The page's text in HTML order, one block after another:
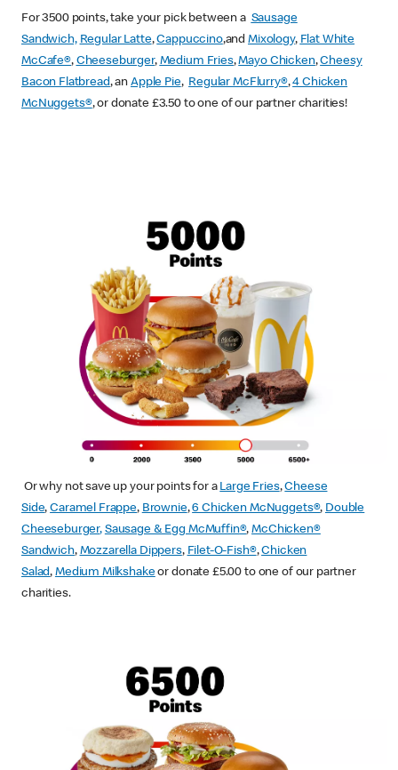
For 3500 points, take your pick between a Sausage
Sandwich, Regular Latte,Cappuccino,andMixology, Flat White
McCafe®, Cheeseburger, Medium Fries,Mayo Chicken,Cheesy
Bacon Flatbread, an Apple Pie, Regular McFlurry®,4 Chicken
McNuggets®, or donate £3.50 to one of our partner charities!
Or why not save up your points for a Large Fries,Cheese
Side,Caramel Frappe, Brownie,6 Chicken McNuggets®, Double
Cheeseburger, Sausage & Egg McMuffin®,McChicken®
Sandwich, Mozzarella Dippers, Filet-O-Fish®,Chicken
Salad, Medium Milkshakeor donate £5.00 to one of our partner
charities.